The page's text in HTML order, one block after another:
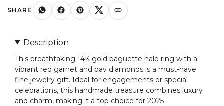
And
Rings
For
Her
quantity
SHARE
Description
This breathtaking 14K gold baguette halo ring with a
vibrant red garnet and pav diamonds is a must-have
fine jewelry gift. Ideal for engagements or special
celebrations, this handmade treasure combines luxury
and charm, making it a top choice for 2025